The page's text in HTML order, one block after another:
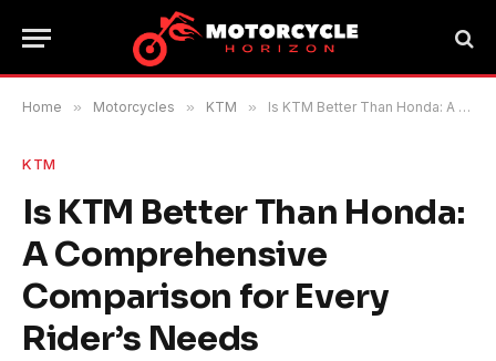
Home » Motorcycles » KTM » Is KTM Better Than Honda: A Comprehensive Comparison for Every Rider’s Needs
KTM
Is KTM Better Than Honda:
A Comprehensive
Comparison for Every
Rider’s Needs